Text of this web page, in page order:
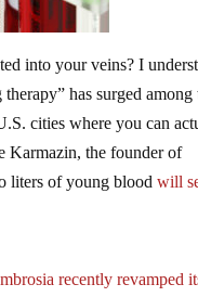
into your veins? I
has surged among
cities where you can
Karmazin, the founder of
liters of young bloodwill
recently revamped